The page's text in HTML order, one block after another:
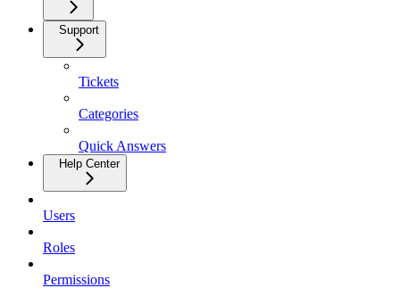
Support
Tickets
Categories
Quick Answers
Help Center
Users
Roles
Permissions